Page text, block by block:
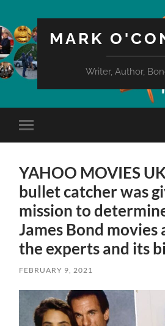
MARK
Writer, Author,
Toggle
mobile
YAHOO MOVIES
bullet catcher was
mission to
James Bond movies
the experts and its
FEBRUARY 9, 2021